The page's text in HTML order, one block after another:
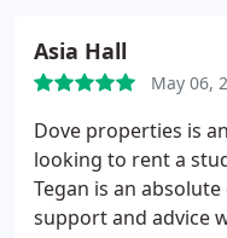
Asia Hall
May 06,
Dove properties is
looking to rent a
Tegan is an
support and advice